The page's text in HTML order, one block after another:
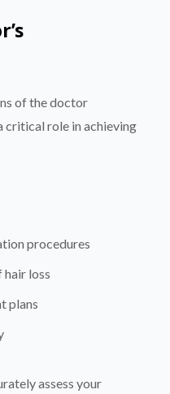
of the doctor
critical role in achieving
procedures
loss
plans
assess your